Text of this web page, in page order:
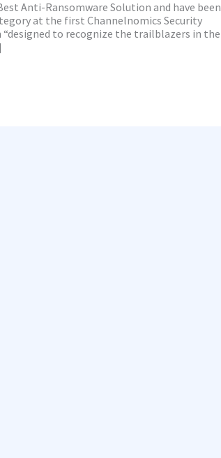
Anti-Ransomware Solution and have been
at the first Channelnomics Security
“designed to recognize the trailblazers in the